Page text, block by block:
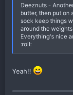
Deeznuts -
butter, then put on
sock keep things
around the
Everything's nice
:roll:
Yeah!!